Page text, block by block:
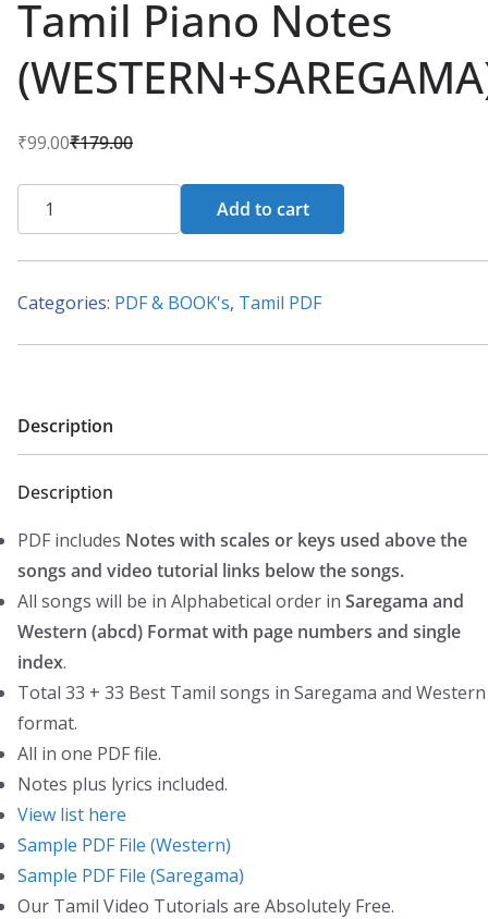
Tamil Piano Notes
₹179.00
O
r
n
a
r
i
c
w
a
s
₹
1
7
9
.
0
0
.
₹99.00
C
u
n
t
i
c
e
s
:
₹
9
9
0
0
.
PDF
-
Best
Songs)
–
Notes
(WESTERN+SAREGAMA)
quantity
Add to cart
Categories: PDF & BOOK's, Tamil PDF
Description
Description
PDF includes Notes with scales or keys used above the
songs and video tutorial links below the songs.
All songs will be in Alphabetical order in Saregama and
Western (abcd) Format with page numbers and single
index.
Total 33 + 33 Best Tamil songs in Saregama and Western
format.
All in one PDF file.
Notes plus lyrics included.
View list here
Sample PDF File (Western)
Sample PDF File (Saregama)
Our Tamil Video Tutorials are Absolutely Free.